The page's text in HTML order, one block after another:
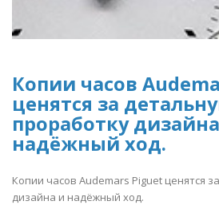
Копии часов
ценятся за
проработку
надёжный ход.
Копии часов Audemars Piguet ценятся
дизайна и надёжный ход.